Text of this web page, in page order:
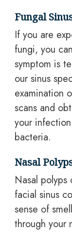
Fungal
If you are
fungi, you
symptom is
our sinus
examination
scans and
your
bacteria.
Nasal
Nasal polyps
facial sinus
sense of
through your